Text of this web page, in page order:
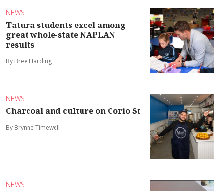
NEWS
Tatura students excel among
great whole-state NAPLAN
results
By Bree Harding
NEWS
Charcoal and culture on Corio St
By Brynne Timewell
NEWS